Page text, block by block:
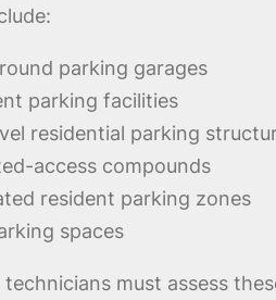
parking garages
parking facilities
residential parking
access compounds
resident parking zones
spaces
technicians must assess